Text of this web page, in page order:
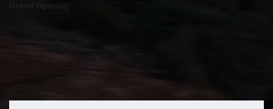
Grand Opening